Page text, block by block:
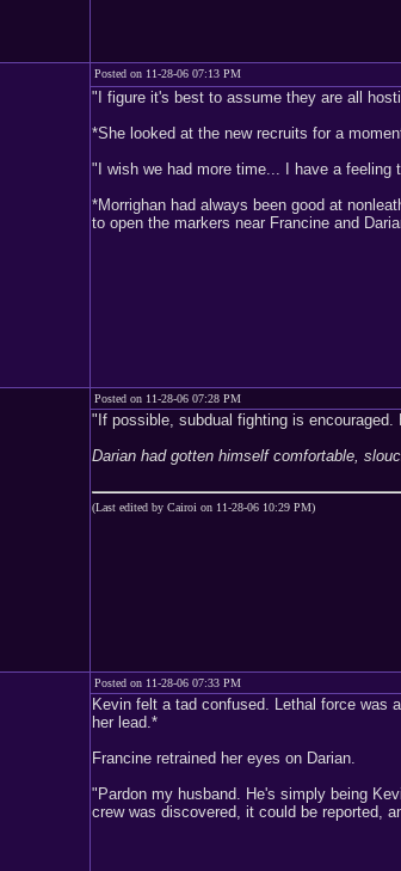
Posted on 11-28-06 07:13 PM
"I figure it's best to assume they are all
*She looked at the new recruits for a
"I wish we had more time... I have a feeling
*Morrighan had always been good at
to open the markers near Francine and
Posted on 11-28-06 07:28 PM
"If possible, subdual fighting is
Darian had gotten himself comfortable,
(Last edited by Cairoi on 11-28-06 10:29 PM)
Posted on 11-28-06 07:33 PM
Kevin felt a tad confused. Lethal force was
her lead.*
Francine retrained her eyes on Darian.
"Pardon my husband. He's simply being
crew was discovered, it could be reported,